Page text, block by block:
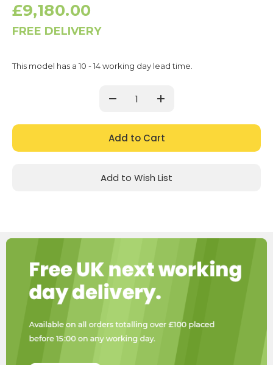
£9,180.00
FREE DELIVERY
Current
Stock:
This model has a 10 - 14 working day lead time.
Decrease
Increase
Add to Wish List